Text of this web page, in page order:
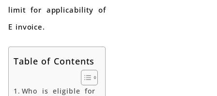
limit for applicability of
E invoice.
Table of Contents
Who is eligible for